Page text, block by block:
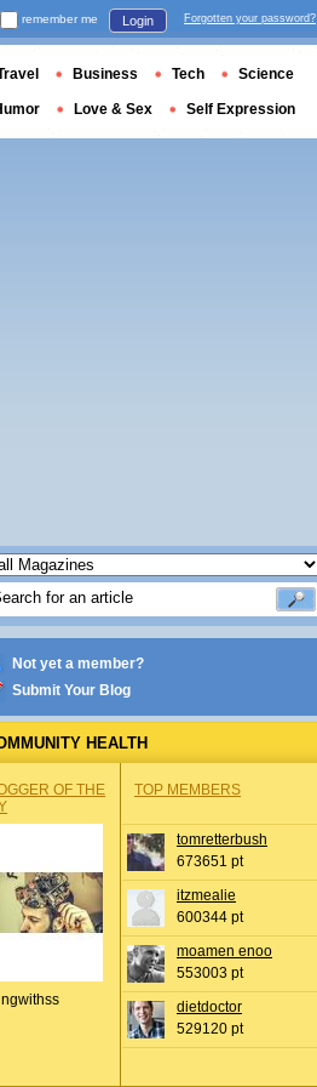
Not yet a member?
Submit Your Blog
HEALTH
OF THE
TOP MEMBERS
tomretterbush
673651 pt
itzmealie
600344 pt
moamen enoo
553003 pt
dietdoctor
529120 pt
remember me Login Forgotten your password?
Business Tech Science
Love & Sex Self Expression